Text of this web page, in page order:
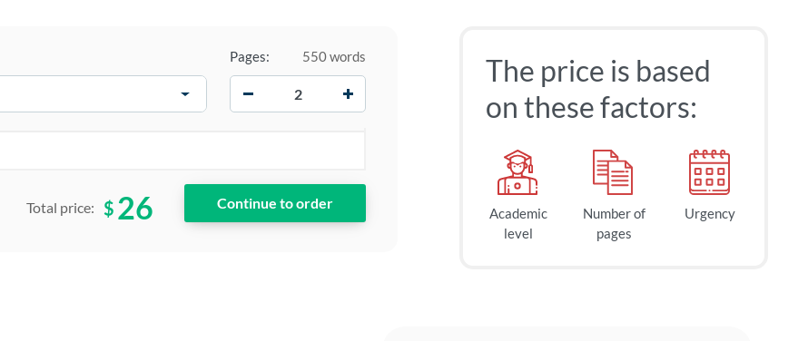
Pages:
550 words
Total price: $ 26
The price is based
on these factors:
Academic
level
Number of
pages
Urgency